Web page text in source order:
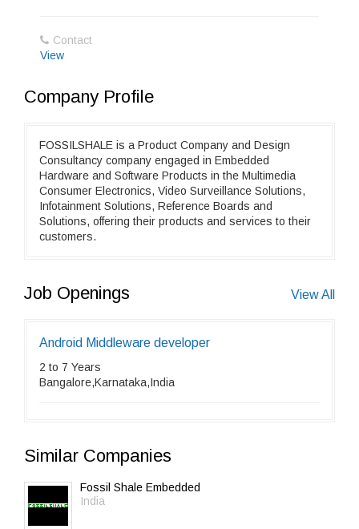
Contact
View
Company Profile
FOSSILSHALE is a Product Company and Design
Consultancy company engaged in Embedded
Hardware and Software Products in the Multimedia
Consumer Electronics, Video Surveillance Solutions,
Infotainment Solutions, Reference Boards and
Solutions, offering their products and services to their
customers.
Job Openings View All
Android Middleware developer
2 to 7 Years
Bangalore,Karnataka,India
Similar Companies
Fossil Shale Embedded
India